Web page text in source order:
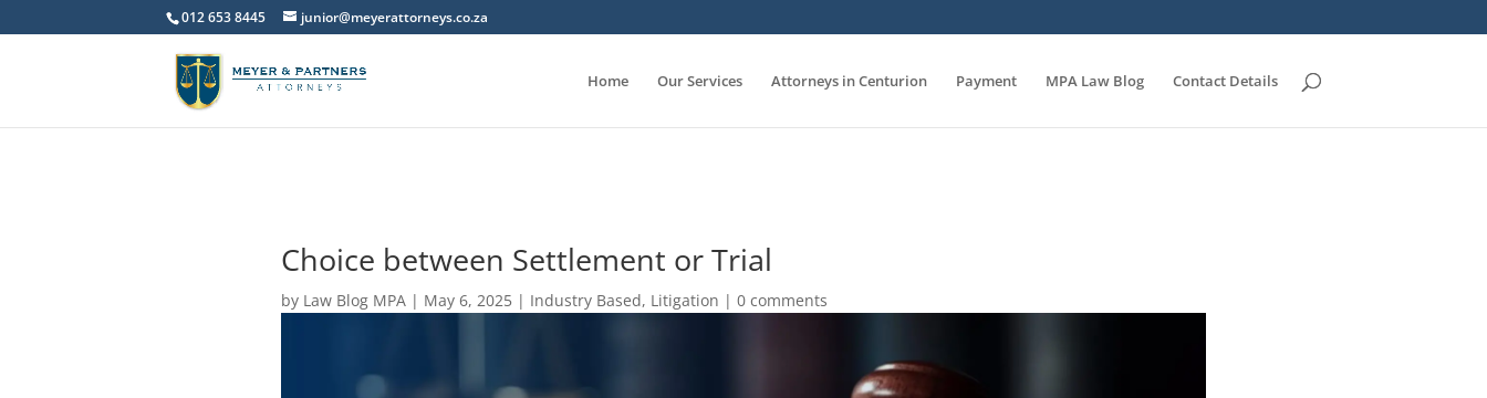
012 653 8445 junior@meyerattorneys.co.za
Home Our Services Attorneys in Centurion Payment MPA Law Blog Contact Details
Choice between Settlement or Trial
by Law Blog MPA | May 6, 2025 | Industry Based, Litigation | 0 comments